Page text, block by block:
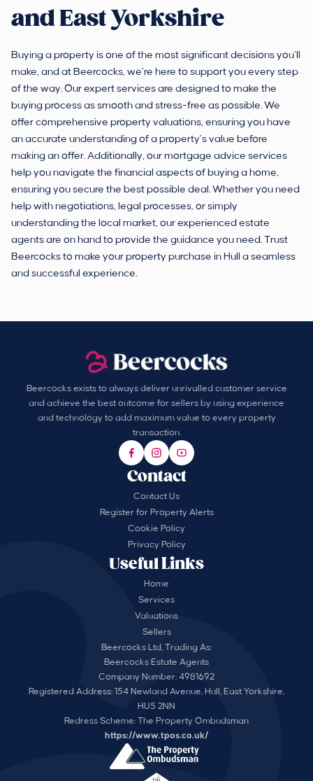
and East Yorkshire
Buying a property is one of the most significant decisions you’ll
make, and at Beercocks, we’re here to support you every step
of the way. Our expert services are designed to make the
buying process as smooth and stress-free as possible. We
offer comprehensive property valuations, ensuring you have
an accurate understanding of a property’s value before
making an offer. Additionally, our mortgage advice services
help you navigate the financial aspects of buying a home,
ensuring you secure the best possible deal. Whether you need
help with negotiations, legal processes, or simply
understanding the local market, our experienced estate
agents are on hand to provide the guidance you need. Trust
Beercocks to make your property purchase in Hull a seamless
and successful experience.
Beercocks exists to always deliver unrivalled customer service
and achieve the best outcome for sellers by using experience
and technology to add maximum value to every property
transaction.
Useful Links
Home
Services
Valuations
Sellers
Contact
Contact Us
Register for Property Alerts
Cookie Policy
Privacy Policy
Beercocks Ltd, Trading As:
Beercocks Estate Agents
Company Number: 4981692
Registered Address: 154 Newland Avenue, Hull, East Yorkshire,
HU5 2NN
Redress Scheme: The Property Ombudsman
https://www.tpos.co.uk/